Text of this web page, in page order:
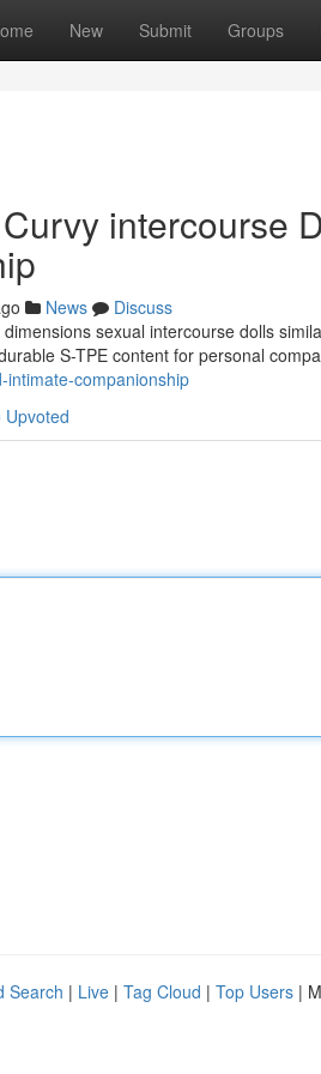
New Submit Groups
intercourse
News
Discuss
sexual intercourse dolls
S-TPE content for personal
intimate-companionship
Upvoted
Search | Live | Tag Cloud | Top Users |